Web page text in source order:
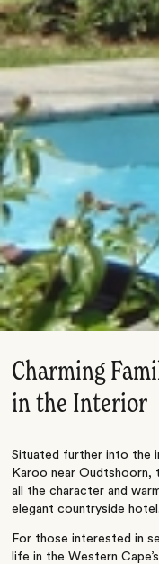
Charming
in the Interior
Situated further into the
Karoo near Oudtshoorn,
all the character and
elegant countryside hotel.
For those interested in
life in the Western